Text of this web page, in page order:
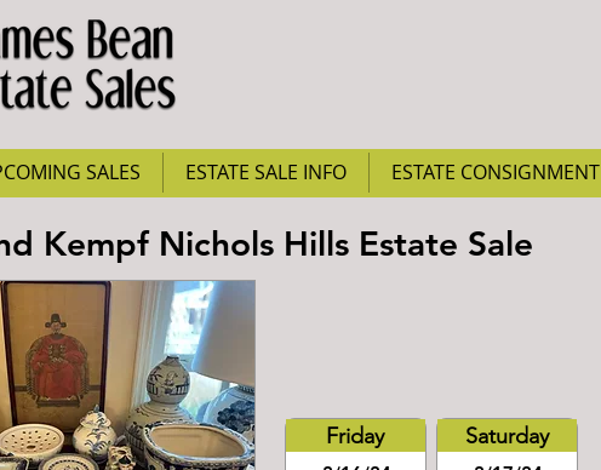
SALES ESTATE SALE INFO ESTATE CONSIGNMENT
Kempf Nichols Hills Estate Sale
Friday Saturday